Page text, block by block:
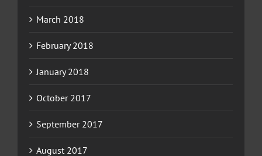
March 2018
February 2018
January 2018
October 2017
September 2017
August 2017